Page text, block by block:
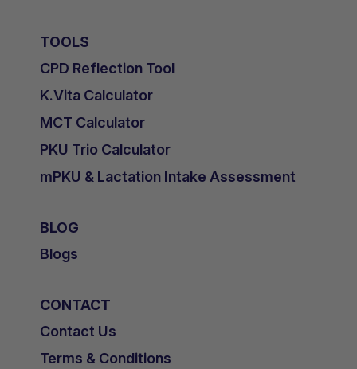
TOOLS
CPD Reflection Tool
K.Vita Calculator
MCT Calculator
PKU Trio Calculator
mPKU & Lactation Intake Assessment
BLOG
Blogs
CONTACT
Contact Us
Terms & Conditions